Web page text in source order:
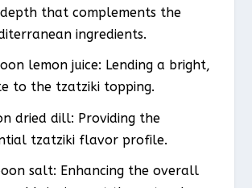
that complements the
ingredients.
lemon juice: Lending a bright,
to the tzatziki topping.
dried dill: Providing the
tzatziki flavor profile.
salt: Enhancing the overall